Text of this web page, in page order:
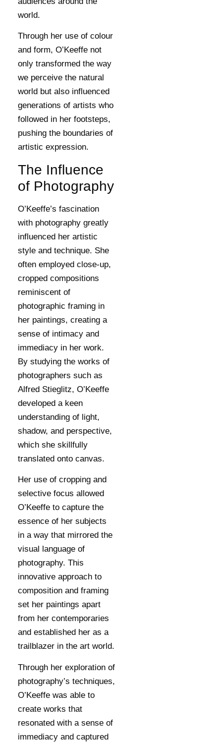
world.
Through her use of colour
and form, O’Keeffe not
only transformed the way
we perceive the natural
world but also influenced
generations of artists who
followed in her footsteps,
pushing the boundaries of
artistic expression.
The Influence
of Photography
O’Keeffe’s fascination
with photography greatly
influenced her artistic
style and technique. She
often employed close-up,
cropped compositions
reminiscent of
photographic framing in
her paintings, creating a
sense of intimacy and
immediacy in her work.
By studying the works of
photographers such as
Alfred Stieglitz, O’Keeffe
developed a keen
understanding of light,
shadow, and perspective,
which she skillfully
translated onto canvas.
Her use of cropping and
selective focus allowed
O’Keeffe to capture the
essence of her subjects
in a way that mirrored the
visual language of
photography. This
innovative approach to
composition and framing
set her paintings apart
from her contemporaries
and established her as a
trailblazer in the art world.
Through her exploration of
photography’s techniques,
O’Keeffe was able to
create works that
resonated with a sense of
immediacy and captured